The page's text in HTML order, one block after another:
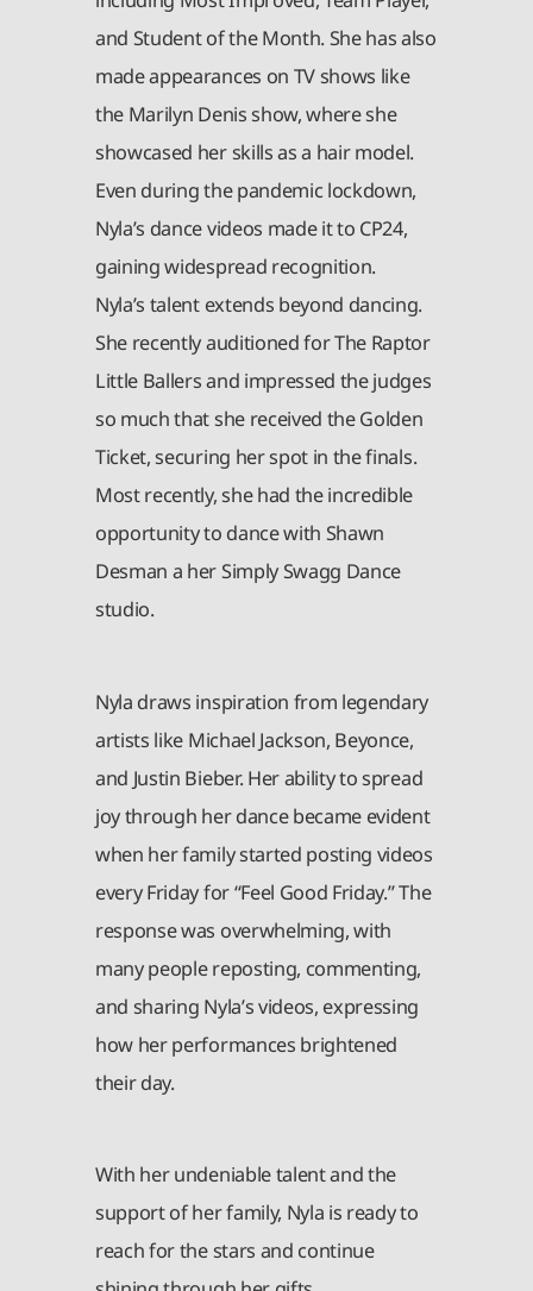
and Student of the Month. She has also
made appearances on TV shows like
the Marilyn Denis show, where she
showcased her skills as a hair model.
Even during the pandemic lockdown,
Nyla’s dance videos made it to CP24,
gaining widespread recognition.
Nyla’s talent extends beyond dancing.
She recently auditioned for The Raptor
Little Ballers and impressed the judges
so much that she received the Golden
Ticket, securing her spot in the finals.
Most recently, she had the incredible
opportunity to dance with Shawn
Desman a her Simply Swagg Dance
studio.
Nyla draws inspiration from legendary
artists like Michael Jackson, Beyonce,
and Justin Bieber. Her ability to spread
joy through her dance became evident
when her family started posting videos
every Friday for “Feel Good Friday.” The
response was overwhelming, with
many people reposting, commenting,
and sharing Nyla’s videos, expressing
how her performances brightened
their day.
With her undeniable talent and the
support of her family, Nyla is ready to
reach for the stars and continue